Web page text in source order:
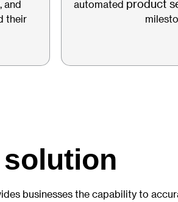
and
their
automated product
businesses the capability to